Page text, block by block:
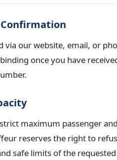
via our website, email, or
once you have
strict maximum passenger
reserves the right to
safe limits of the